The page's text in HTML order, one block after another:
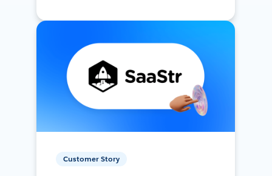
Customer Story